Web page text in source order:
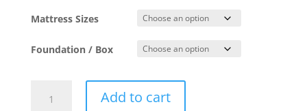
$1,003.00
through
$1,665.00
Mattress Sizes
Foundation / Box
quantity
Add to cart